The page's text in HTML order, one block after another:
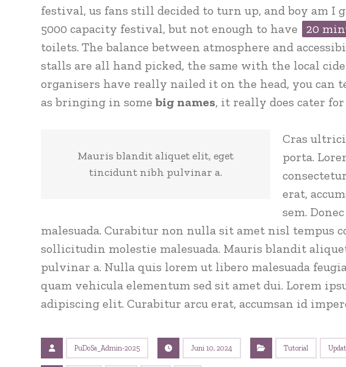
festival, us fans still decided to turn up, and boy am I
5000 capacity festival, but not enough to have
20
toilets. The balance between atmosphere and
stalls are all hand picked, the same with the local
organisers have really nailed it on the head, you can
as bringing in somebig names, it really does cater
Mauris blandit aliquet elit, eget
tincidunt nibh pulvinar a.
Cras
porta.
erat,
sem.
malesuada. Curabitur non nulla sit amet nisl tempus
sollicitudin molestie malesuada. Mauris blandit
pulvinar a. Nulla quis lorem ut libero malesuada
quam vehicula elementum sed sit amet dui. Lorem
adipiscing elit. Curabitur arcu erat, accumsan id
PuDoSa_Admin-2025 Juni 10, 2024 Tutorial